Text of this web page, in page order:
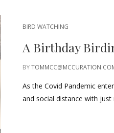
BIRD WATCHING
A Birthday
BY
As the Covid Pandemic
and social distance with